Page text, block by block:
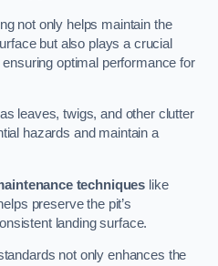
not only helps maintain the
but also plays a crucial
optimal performance for
leaves, twigs, and other clutter
hazards and maintain a
techniques like
preserve the pit’s
landing surface.
not only enhances the